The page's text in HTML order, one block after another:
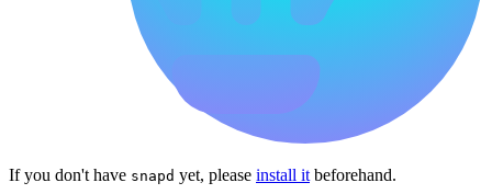
If you don't have snapd yet, please install it beforehand.